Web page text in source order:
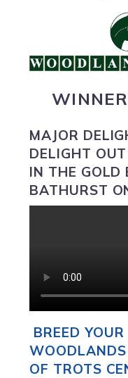
MAJOR
DELIGHT
IN THE GOLD
BATHURST
BREED
WOODLANDS
OF TROTS